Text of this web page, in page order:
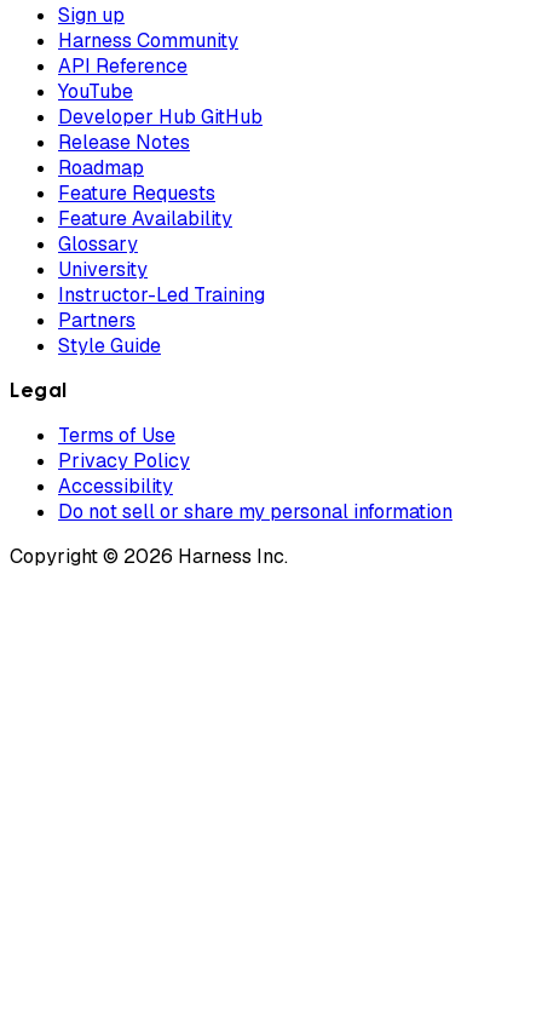
Sign up
Harness Community
API Reference
YouTube
Developer Hub GitHub
Release Notes
Roadmap
Feature Requests
Feature Availability
Glossary
University
Instructor-Led Training
Partners
Style Guide
Legal
Terms of Use
Privacy Policy
Accessibility
Do not sell or share my personal information
Copyright © 2026 Harness Inc.